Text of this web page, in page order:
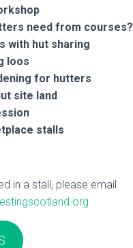
need from courses?
with hut sharing
loos
for hutters
site land
stalls
in a stall, please email